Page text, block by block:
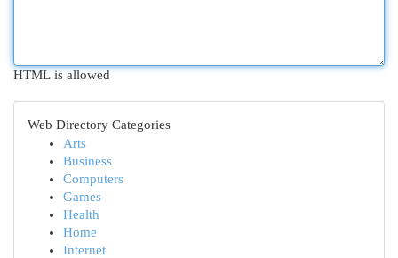
HTML is allowed
Web Directory Categories
Arts
Business
Computers
Games
Health
Home
Internet